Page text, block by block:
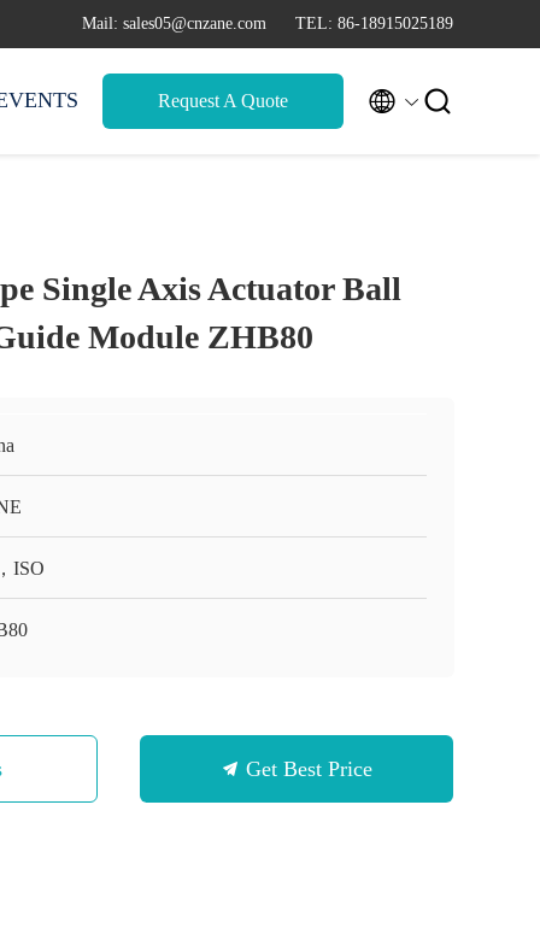
Mail: sales05@cnzane.com TEL: 86-18915025189
Request A Quote  
Single Axis Actuator Ball
Module ZHB80
ISO
Get Best Price